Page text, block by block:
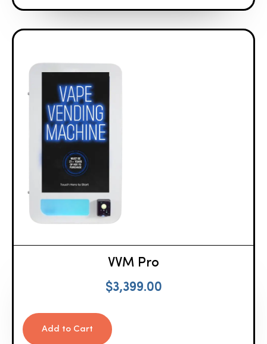
VVM Pro
$3,399.00
Add to Cart